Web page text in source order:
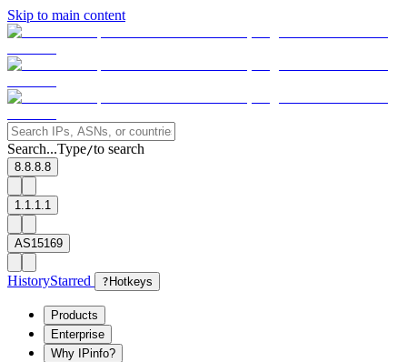
Skip to main content
Search...Type/to search
8.8.8.8
1.1.1.1
AS15169
HistoryStarred ? Hotkeys
Products
Enterprise
Why IPinfo?